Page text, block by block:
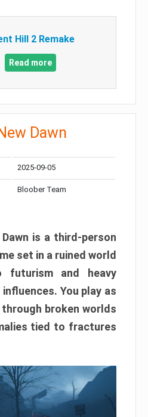
Hill 2 Remake
Read more
Dawn
2025-09-05
Bloober Team
is a third-person
set in a ruined world
futurism and heavy
You play as
broken worlds
tied to fractures